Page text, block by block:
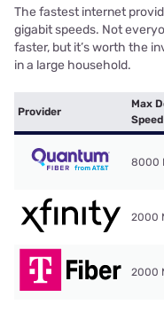
The fastest internet
gigabit speeds. Not
faster, but it’s worth the
in a large household.
Provider
Max
Speed
8000
2000
2000